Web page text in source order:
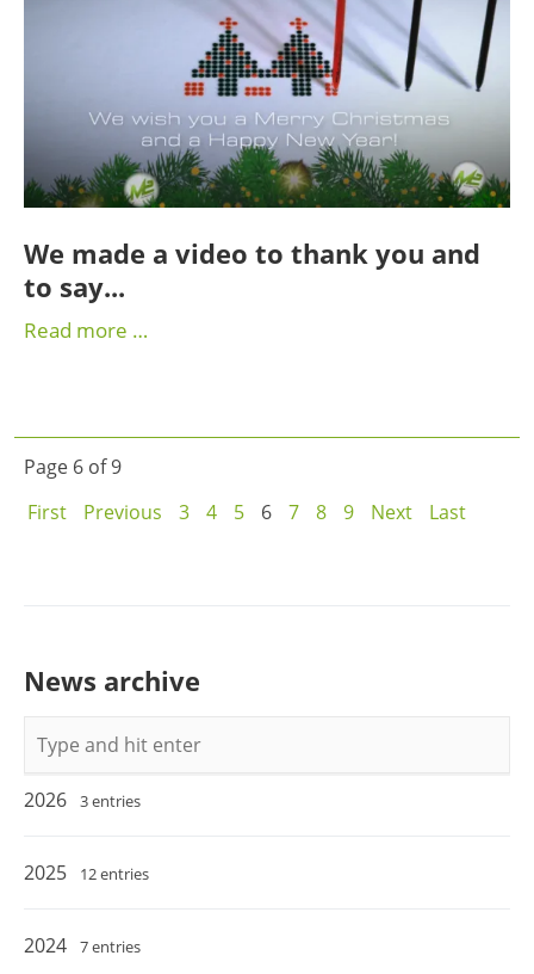
We made a video to thank you and
to say...
Read more …
Page 6 of 9
First
Previous 3 4 5 6 7 8 9 Next Last
News archive
Keywords
2026 3 entries
2025 12 entries
2024 7 entries